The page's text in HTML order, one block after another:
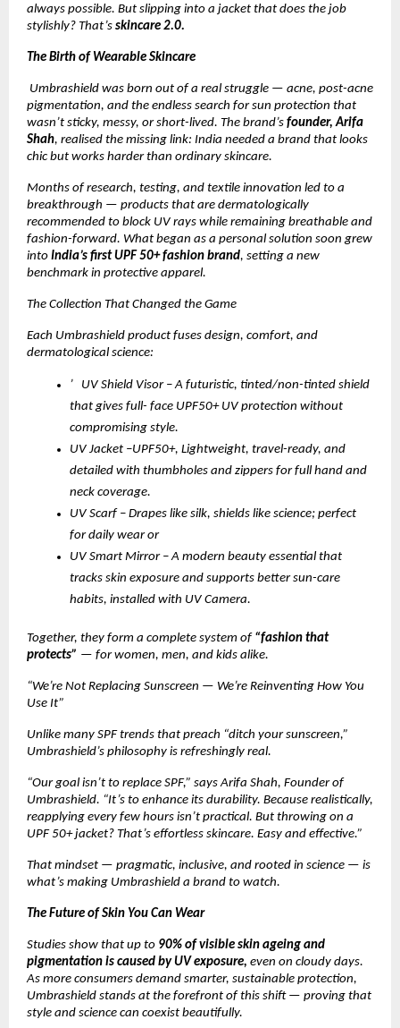
always possible. But slipping into a jacket that does the job
stylishly? That’s skincare 2.0.
The Birth of Wearable Skincare
Umbrashield was born out of a real struggle — acne, post-acne
pigmentation, and the endless search for sun protection that
wasn’t sticky, messy, or short-lived. The brand’s founder, Arifa
Shah, realised the missing link: India needed a brand that looks
chic but works harder than ordinary skincare.
Months of research, testing, and textile innovation led to a
breakthrough — products that are dermatologically
recommended to block UV rays while remaining breathable and
fashion-forward. What began as a personal solution soon grew
into India’s first UPF 50+ fashion brand, setting a new
benchmark in protective apparel.
The Collection That Changed the Game
Each Umbrashield product fuses design, comfort, and
dermatological science:
’ UV Shield Visor – A futuristic, tinted/non-tinted shield
that gives full- face UPF50+ UV protection without
compromising style.
UV Jacket –UPF50+, Lightweight, travel-ready, and
detailed with thumbholes and zippers for full hand and
neck coverage.
UV Scarf – Drapes like silk, shields like science; perfect
for daily wear or
UV Smart Mirror – A modern beauty essential that
tracks skin exposure and supports better sun-care
habits, installed with UV Camera.
Together, they form a complete system of “fashion that
protects” — for women, men, and kids alike.
“We’re Not Replacing Sunscreen — We’re Reinventing How You
Use It”
Unlike many SPF trends that preach “ditch your sunscreen,”
Umbrashield’s philosophy is refreshingly real.
“Our goal isn’t to replace SPF,” says Arifa Shah, Founder of
Umbrashield. “It’s to enhance its durability. Because realistically,
reapplying every few hours isn’t practical. But throwing on a
UPF 50+ jacket? That’s effortless skincare. Easy and effective.”
That mindset — pragmatic, inclusive, and rooted in science — is
what’s making Umbrashield a brand to watch.
The Future of Skin You Can Wear
Studies show that up to 90% of visible skin ageing and
pigmentation is caused by UV exposure, even on cloudy days.
As more consumers demand smarter, sustainable protection,
Umbrashield stands at the forefront of this shift — proving that
style and science can coexist beautifully.